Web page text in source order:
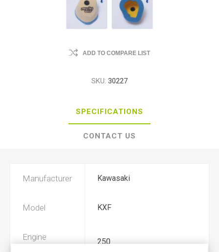
ADD TO COMPARE LIST
SKU: 30227
SPECIFICATIONS
CONTACT US
Manufacturer Kawasaki
Model KXF
Engine
Displacement
250